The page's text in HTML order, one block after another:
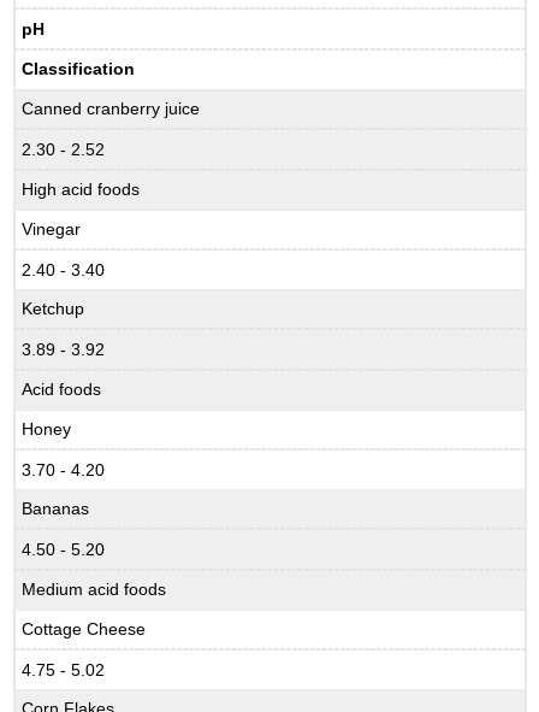
pH
Classification
Canned cranberry juice
2.30 - 2.52
High acid foods
Vinegar
2.40 - 3.40
Ketchup
3.89 - 3.92
Acid foods
Honey
3.70 - 4.20
Bananas
4.50 - 5.20
Medium acid foods
Cottage Cheese
4.75 - 5.02